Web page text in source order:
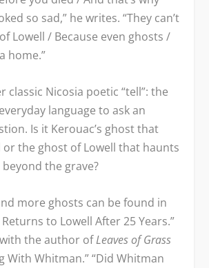
so sad,” he writes. “They can’t
Lowell / Because even ghosts /
home.”
classic Nicosia poetic “tell”: the
language to ask an
Is it Kerouac’s ghost that
or the ghost of Lowell that haunts
the grave?
more ghosts can be found in
Returns to Lowell After 25 Years.”
with the author ofLeaves of Grass
With Whitman.” “Did Whitman